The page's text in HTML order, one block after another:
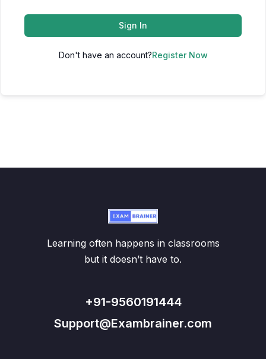
Sign In
Don't have an account?Register Now
Learning often happens in classrooms
but it doesn’t have to.
+91-9560191444
Support@Exambrainer.com